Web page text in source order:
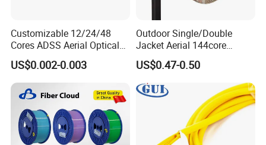
Customizable 12/24/48
Cores ADSS Aerial Optical
Fiber Cable
US$0.002-0.003
Outdoor Single/Double
Jacket Aerial 144core
G652D Span 200m ADSS
Fiber Optic Cable
US$0.47-0.50